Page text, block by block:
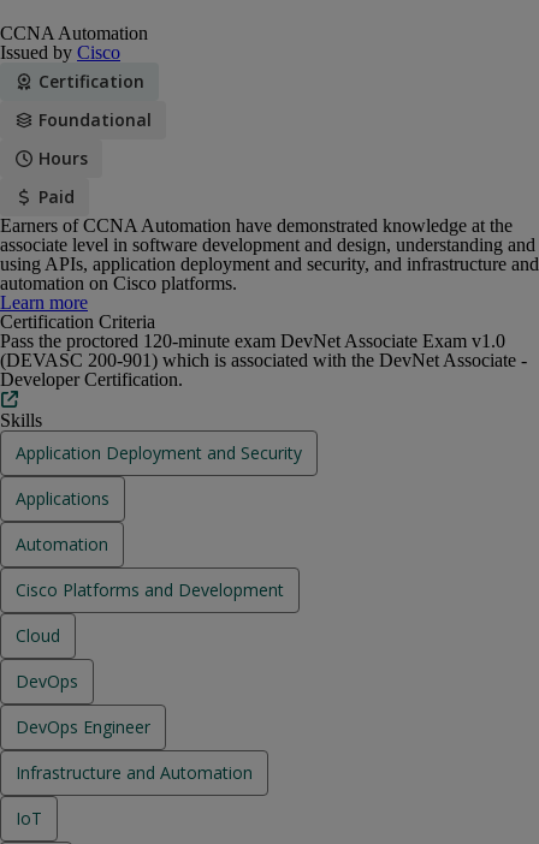
CCNA Automation
Issued by Cisco
Certification
Foundational
Hours
Paid
Earners of CCNA Automation have demonstrated knowledge at the
associate level in software development and design, understanding and
using APIs, application deployment and security, and infrastructure and
automation on Cisco platforms.
Earners of CCNA Automation have demonstrated knowledge at the
associate level in software development and design, understanding and
using APIs, application deployment and security, and infrastructure and
automation on Cisco platforms.
Learn more
Certification Criteria
Pass the proctored 120-minute exam DevNet Associate Exam v1.0
(DEVASC 200-901) which is associated with the DevNet Associate -
Developer Certification.
Skills
Application Deployment and Security
Applications
Automation
Cisco Platforms and Development
Cloud
DevOps
DevOps Engineer
Infrastructure and Automation
IoT